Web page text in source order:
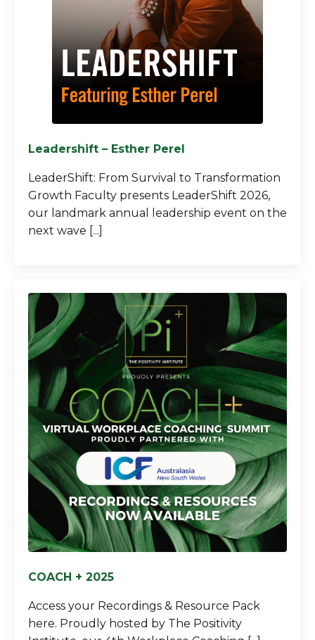
Leadershift – Esther Perel
LeaderShift: From Survival to Transformation
Growth Faculty presents LeaderShift 2026,
our landmark annual leadership event on the
next wave [...]
COACH + 2025
Access your Recordings & Resource Pack
here. Proudly hosted by The Positivity